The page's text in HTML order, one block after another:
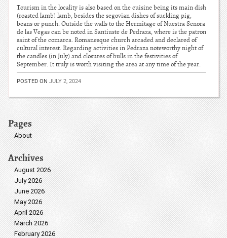
Tourism in the locality is also based on the cuisine being its main dish
(roasted lamb) lamb, besides the segovian dishes of suckling pig,
beans or punch. Outside the walls to the Hermitage of Nuestra Senora
de las Vegas can be noted in Santiuste de Pedraza, where is the patron
saint of the comarca. Romanesque church arcaded and declared of
cultural interest. Regarding activities in Pedraza noteworthy night of
the candles (in July) and closures of bulls in the festivities of
September. It truly is worth visiting the area at any time of the year.
POSTED ON JULY 2, 2024
Pages
About
Archives
August 2026
July 2026
June 2026
May 2026
April 2026
March 2026
February 2026